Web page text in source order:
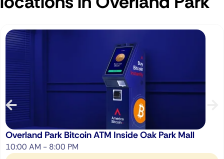
Overland Park Bitcoin ATM Inside Oak Park Mall
10:00 AM - 8:00 PM